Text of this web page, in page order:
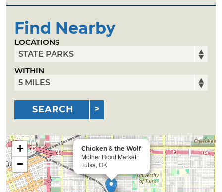
Find Nearby
LOCATIONS
WITHIN
SEARCH
Chicken & the Wolf
Mother Road Market
Tulsa, OK
+
−